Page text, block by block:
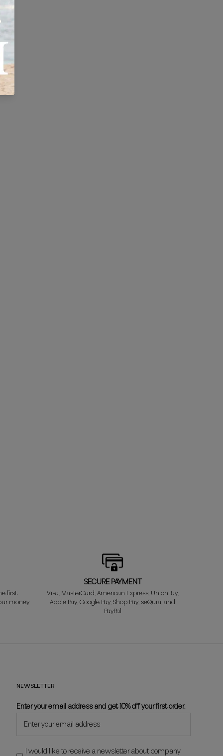
first
money
SECURE PAYMENT
Visa, MasterCard, American Express, UnionPay,
Apple Pay, Google Pay, Shop Pay, seQura, and
PayPal
NEWSLETTER
Enter your email address and get 10% off your first order.
I would like to receive a newsletter about company